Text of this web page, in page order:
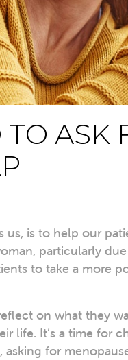
ASK
us, is to help our
particularly
to take a more
on what they
life. It’s a time for
for